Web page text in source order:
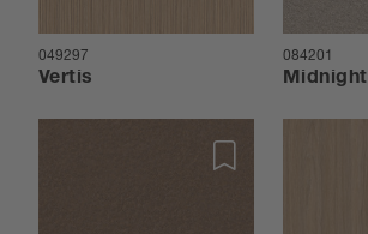
049297
Vertis
084201
Midnight